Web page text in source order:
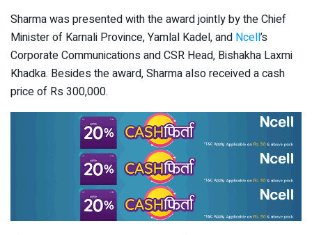
Sharma was presented with the award jointly by the Chief
Minister of Karnali Province, Yamlal Kadel, and Ncell’s
Corporate Communications and CSR Head, Bishakha Laxmi
Khadka. Besides the award, Sharma also received a cash
price of Rs 300,000.